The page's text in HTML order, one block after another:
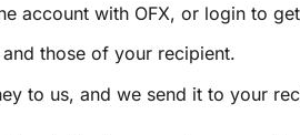
account with OFX, or login to
those of your recipient.
to us, and we send it to your